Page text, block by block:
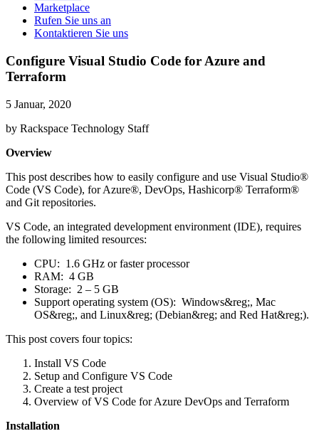
Marketplace
Rufen Sie uns an
Kontaktieren Sie uns
Configure Visual Studio Code for Azure and
Terraform
5 Januar, 2020
by Rackspace Technology Staff
Overview
This post describes how to easily configure and use Visual Studio®
Code (VS Code), for Azure®, DevOps, Hashicorp® Terraform®
and Git repositories.
VS Code, an integrated development environment (IDE), requires
the following limited resources:
CPU: 1.6 GHz or faster processor
RAM: 4 GB
Storage: 2 – 5 GB
Support operating system (OS): Windows&reg;, Mac
OS&reg;, and Linux&reg; (Debian&reg; and Red Hat&reg;).
This post covers four topics:
Install VS Code
Setup and Configure VS Code
Create a test project
Overview of VS Code for Azure DevOps and Terraform
Installation